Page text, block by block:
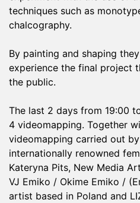
techniques such as
chalcography.
By painting and shaping
experience the final project
the public.
The last 2 days from 19:00
4 videomapping. Together
videomapping carried out
internationally renowned
Kateryna Pits, New Media
VJ Emiko / Okime Emiko /
artist based in Poland and